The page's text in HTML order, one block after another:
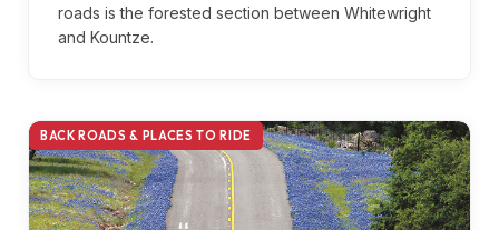
roads is the forested section between Whitewright
and Kountze.
BACK ROADS & PLACES TO RIDE